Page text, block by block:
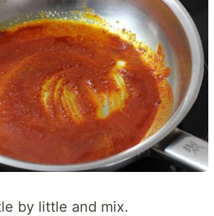
by little and mix.